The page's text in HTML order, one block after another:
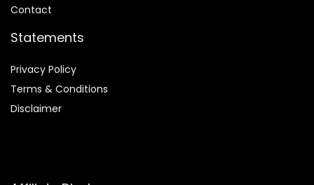
Contact
Statements
Privacy Policy
Terms & Conditions
Disclaimer